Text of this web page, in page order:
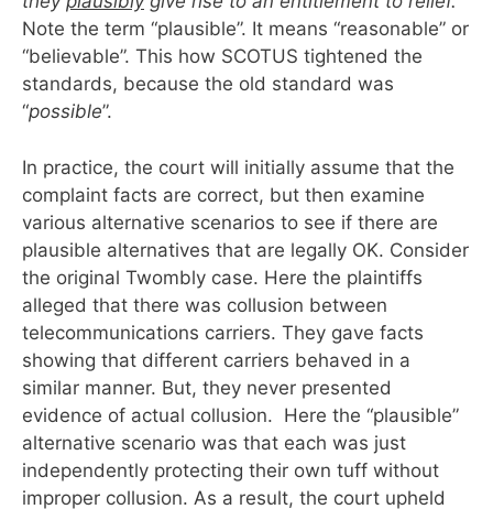
Note the term “plausible”. It means “reasonable” or
“believable”. This how SCOTUS tightened the
standards, because the old standard was
“possible”.
In practice, the court will initially assume that the
complaint facts are correct, but then examine
various alternative scenarios to see if there are
plausible alternatives that are legally OK. Consider
the original Twombly case. Here the plaintiffs
alleged that there was collusion between
telecommunications carriers. They gave facts
showing that different carriers behaved in a
similar manner. But, they never presented
evidence of actual collusion. Here the “plausible”
alternative scenario was that each was just
independently protecting their own tuff without
improper collusion. As a result, the court upheld